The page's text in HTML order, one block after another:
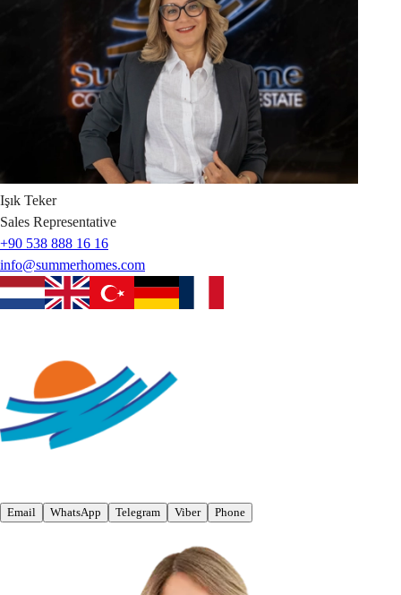
Işık Teker
Sales Representative
+90 538 888 16 16
info@summerhomes.com
Email WhatsApp Telegram Viber Phone